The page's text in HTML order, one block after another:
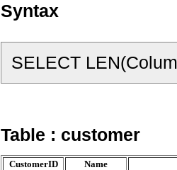
Syntax
SELECT
Table : customer
CustomerID
Name